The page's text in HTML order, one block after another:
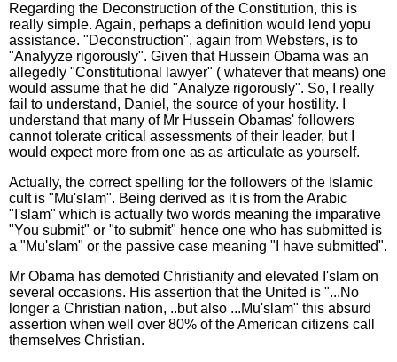
Regarding the Deconstruction of the Constitution, this is
really simple. Again, perhaps a definition would lend yopu
assistance. "Deconstruction", again from Websters, is to
"Analyyze rigorously". Given that Hussein Obama was an
allegedly "Constitutional lawyer" ( whatever that means) one
would assume that he did "Analyze rigorously". So, I really
fail to understand, Daniel, the source of your hostility. I
understand that many of Mr Hussein Obamas' followers
cannot tolerate critical assessments of their leader, but I
would expect more from one as as articulate as yourself.
Actually, the correct spelling for the followers of the Islamic
cult is "Mu'slam". Being derived as it is from the Arabic
"I'slam" which is actually two words meaning the imparative
"You submit" or "to submit" hence one who has submitted is
a "Mu'slam" or the passive case meaning "I have submitted".
Mr Obama has demoted Christianity and elevated I'slam on
several occasions. His assertion that the United is "...No
longer a Christian nation, ..but also ...Mu'slam" this absurd
assertion when well over 80% of the American citizens call
themselves Christian.